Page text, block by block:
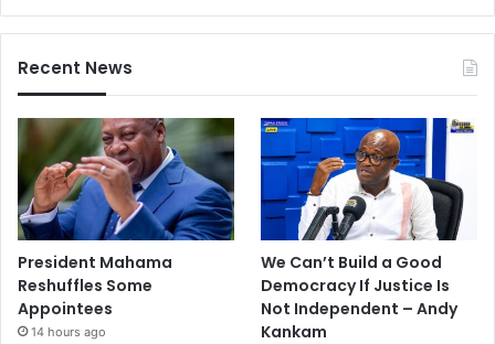
Recent News
President Mahama
Reshuffles Some
Appointees
14 hours ago
We Can’t Build a Good
Democracy If Justice Is
Not Independent – Andy
Kankam